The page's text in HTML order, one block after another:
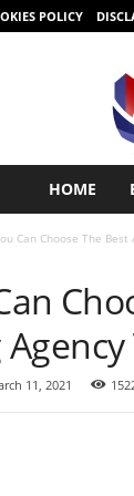
POLICY
HOME
Can Choose The
11, 2021